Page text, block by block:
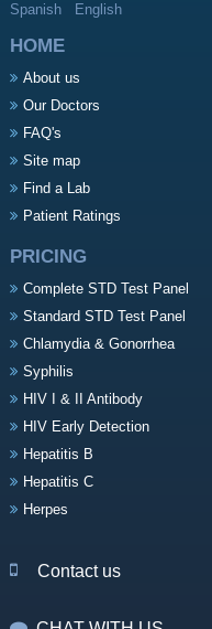
Spanish English
HOME
About us
Our Doctors
FAQ's
Site map
Find a Lab
Patient Ratings
PRICING
Complete STD Test Panel
Standard STD Test Panel
Chlamydia & Gonorrhea
Syphilis
HIV I & II Antibody
HIV Early Detection
Hepatitis B
Hepatitis C
Herpes
Contact us